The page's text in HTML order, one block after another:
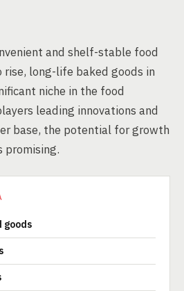
and shelf-stable food
long-life baked goods in
niche in the food
leading innovations and
base, the potential for growth
promising.
goods